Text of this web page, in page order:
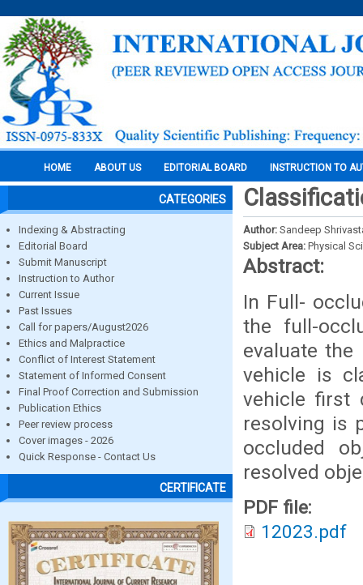
HOME ABOUT US EDITORIAL BOARD INSTRUCTION TO
CATEGORIES
Indexing & Abstracting
Editorial Board
Submit Manuscript
Instruction to Author
Current Issue
Past Issues
Call for papers/August2026
Ethics and Malpractice
Conflict of Interest Statement
Statement of Informed Consent
Final Proof Correction and Submission
Publication Ethics
Peer review process
Cover images - 2026
Quick Response - Contact Us
CERTIFICATE
Author: Sandeep
Subject Area: Physical
Abstract:
In Full-
the full-
evaluate
vehicle is
vehicle first
resolving is
occluded
resolved
PDF file:
12023.pdf